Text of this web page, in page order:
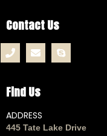
Find Us
ADDRESS
445 Tate Lake Drive
Contact Us